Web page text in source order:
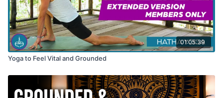
01:05:39
Yoga to Feel Vital and Grounded